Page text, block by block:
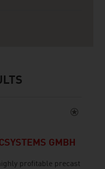
GMBH
profitable precast